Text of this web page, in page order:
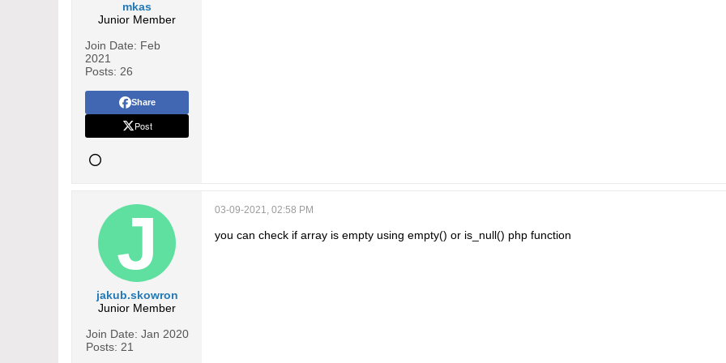
mkas
Junior Member
Join Date: Feb
2021
Posts: 26
Share
Post
jakub.skowron
Junior Member
Join Date: Jan 2020
Posts: 21
03-09-2021, 02:58 PM
you can check if array is empty using empty() or is_null() php function